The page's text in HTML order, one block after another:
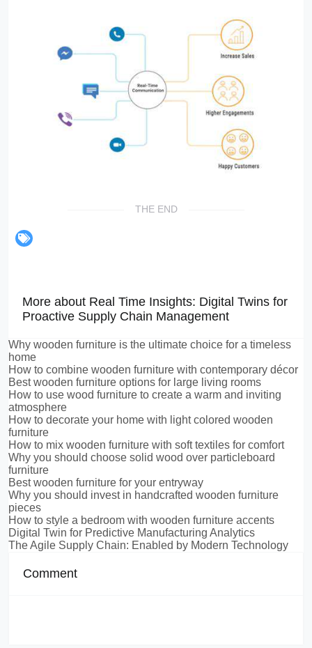
THE END
More about Real Time Insights: Digital Twins for
Proactive Supply Chain Management
Why wooden furniture is the ultimate choice for a timeless
home
How to combine wooden furniture with contemporary décor
Best wooden furniture options for large living rooms
How to use wood furniture to create a warm and inviting
atmosphere
How to decorate your home with light colored wooden
furniture
How to mix wooden furniture with soft textiles for comfort
Why you should choose solid wood over particleboard
furniture
Best wooden furniture for your entryway
Why you should invest in handcrafted wooden furniture
pieces
How to style a bedroom with wooden furniture accents
Digital Twin for Predictive Manufacturing Analytics
The Agile Supply Chain: Enabled by Modern Technology
Comment